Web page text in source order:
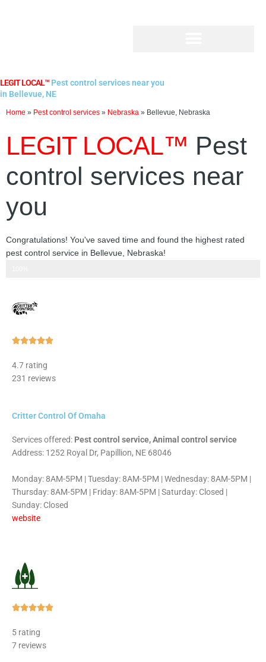
LEGIT LOCAL™ Pest control services near you
in Bellevue, NE
Home » Pest control services » Nebraska » Bellevue, Nebraska
LEGIT LOCAL™ Pest
control services near
you
Congratulations! You've saved time and found the highest rated
pest control service in Bellevue, Nebraska!
Rated
of
4.7 rating
231 reviews
Critter Control Of Omaha
Services offered: Pest control service, Animal control service
Address: 1252 Royal Dr, Papillion, NE 68046
Monday: 8AM-5PM | Tuesday: 8AM-5PM | Wednesday: 8AM-5PM |
Thursday: 8AM-5PM | Friday: 8AM-5PM | Saturday: Closed |
Sunday: Closed
website
Rated
5 rating
7 reviews